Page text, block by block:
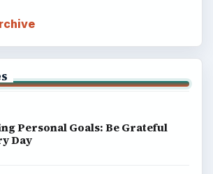
Personal Goals: Be Grateful
Day